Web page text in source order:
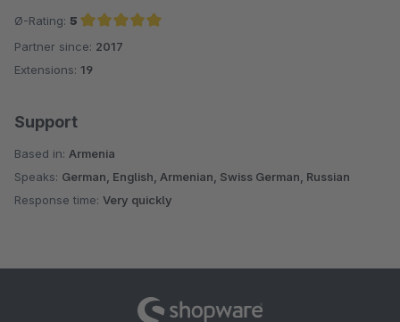
Ø-Rating: 5
Average rating of 5 out of 5 stars
Partner since: 2017
Extensions: 19
Support
Based in: Armenia
Speaks: German, English, Armenian, Swiss German, Russian
Response time: Very quickly